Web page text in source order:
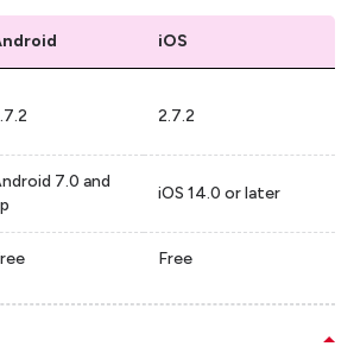
iOS
2.7.2
7.0 and
iOS 14.0 or later
Free